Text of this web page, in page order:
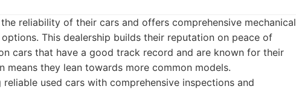
reliability of their cars and offers comprehensive mechanical
This dealership builds their reputation on peace of
cars that have a good track record and are known for their
means they lean towards more common models.
reliable used cars with comprehensive inspections and